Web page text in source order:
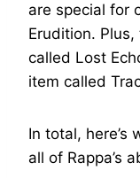
are special for
Erudition. Plus,
called Lost
item called
In total, here’s
all of Rappa’s